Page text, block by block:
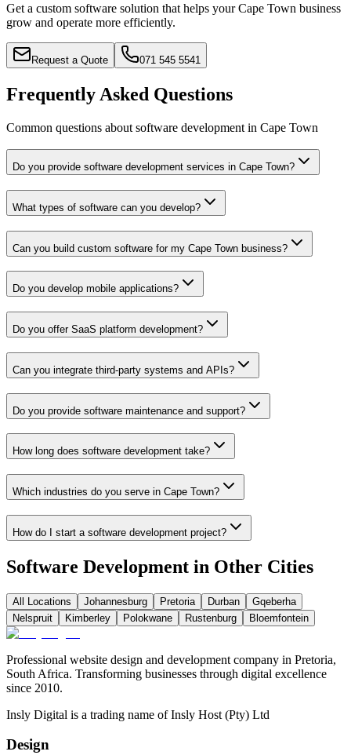
Get a custom software solution that helps your Cape Town business
grow and operate more efficiently.
Request a Quote 071 545 5541
Frequently Asked Questions
Common questions about software development in Cape Town
Do you provide software development services in Cape Town?
What types of software can you develop?
Can you build custom software for my Cape Town business?
Do you develop mobile applications?
Do you offer SaaS platform development?
Can you integrate third-party systems and APIs?
Do you provide software maintenance and support?
How long does software development take?
Which industries do you serve in Cape Town?
How do I start a software development project?
Software Development in Other Cities
All Locations Johannesburg Pretoria Durban
Gqeberha
Nelspruit
Kimberley Polokwane Rustenburg Bloemfontein
Professional website design and development company in Pretoria,
South Africa. Transforming businesses through digital excellence
since 2010.
Insly Digital is a trading name of Insly Host (Pty) Ltd
Design